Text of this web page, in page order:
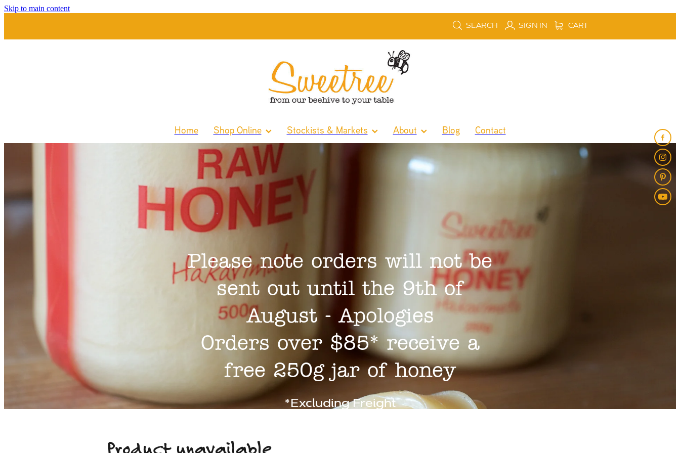
Skip to main content
SEARCH SIGN IN CART
Home Shop Online Stockists & Markets About Blog Contact
Please note orders will not be
sent out until the 9th of
August - Apologies
Orders over $85* receive a
free 250g jar of honey
*Excluding Freight